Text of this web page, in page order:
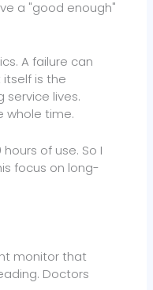
a "good enough"
A failure can
is the
service lives.
whole time.
of use. So I
focus on long-
monitor that
Doctors